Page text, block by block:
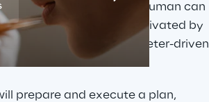
the client network, a human can
the agent can be activated by
a targeted or parameter-driven
prepare and execute a plan,